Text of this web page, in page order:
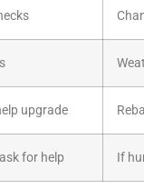
upgrade
for help If